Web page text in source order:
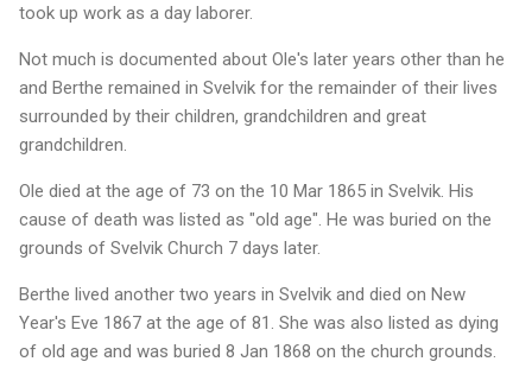
took up work as a day laborer.
Not much is documented about Ole's later years other than he
and Berthe remained in Svelvik for the remainder of their lives
surrounded by their children, grandchildren and great
grandchildren.
Ole died at the age of 73 on the 10 Mar 1865 in Svelvik. His
cause of death was listed as "old age". He was buried on the
grounds of Svelvik Church 7 days later.
Berthe lived another two years in Svelvik and died on New
Year's Eve 1867 at the age of 81. She was also listed as dying
of old age and was buried 8 Jan 1868 on the church grounds.